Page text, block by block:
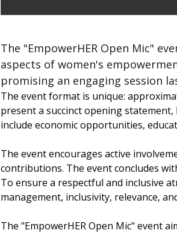
The "EmpowerHER Open Mic"
aspects of women's
promising an engaging session
The event format is unique:
present a succinct opening
include economic opportunities,
The event encourages active
contributions. The event concludes
To ensure a respectful and inclusive
management, inclusivity, relevance,
The "EmpowerHER Open Mic" event